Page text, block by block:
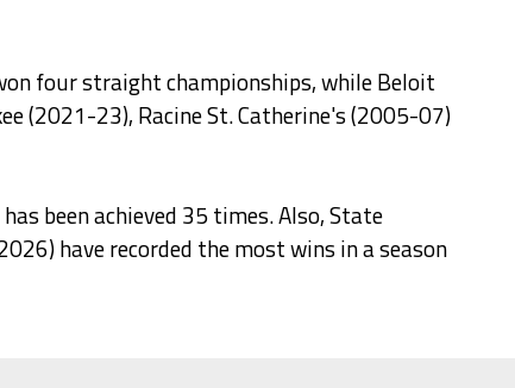
four straight championships, while Beloit
(2021-23), Racine St. Catherine's (2005-07)
been achieved 35 times. Also, State
have recorded the most wins in a season